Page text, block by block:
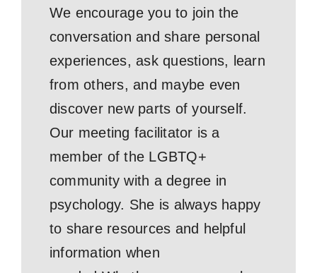
We encourage you to join the
conversation and share personal
experiences, ask questions, learn
from others, and maybe even
discover new parts of yourself.
Our meeting facilitator is a
member of the LGBTQ+
community with a degree in
psychology. She is always happy
to share resources and helpful
information when